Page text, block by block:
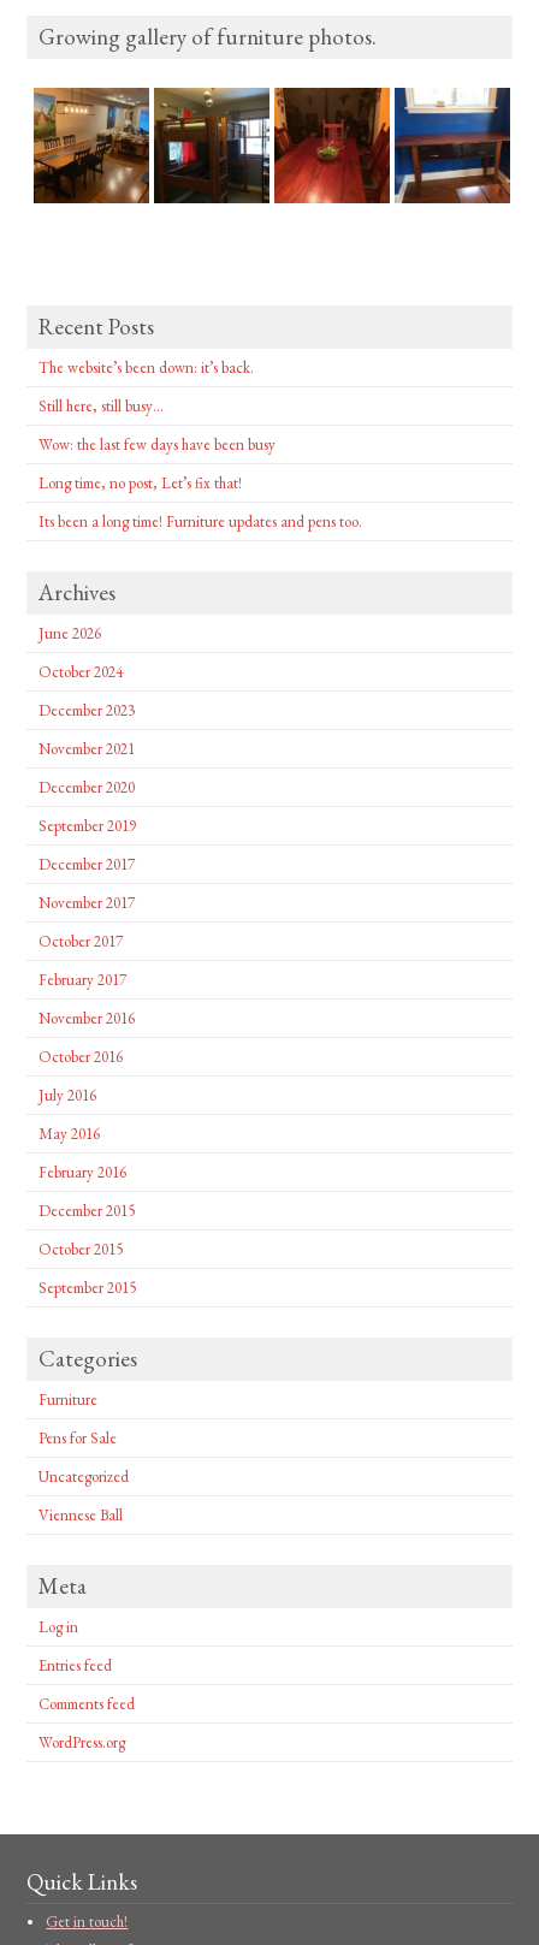
Growing gallery of furniture photos.
Recent Posts
The website’s been down: it’s back.
Still here, still busy…
Wow: the last few days have been busy
Long time, no post, Let’s fix that!
Its been a long time! Furniture updates and pens too.
Archives
June 2026
October 2024
December 2023
November 2021
December 2020
September 2019
December 2017
November 2017
October 2017
February 2017
November 2016
October 2016
July 2016
May 2016
February 2016
December 2015
October 2015
September 2015
Categories
Furniture
Pens for Sale
Uncategorized
Viennese Ball
Meta
Log in
Entries feed
Comments feed
WordPress.org
Quick Links
Get in touch!